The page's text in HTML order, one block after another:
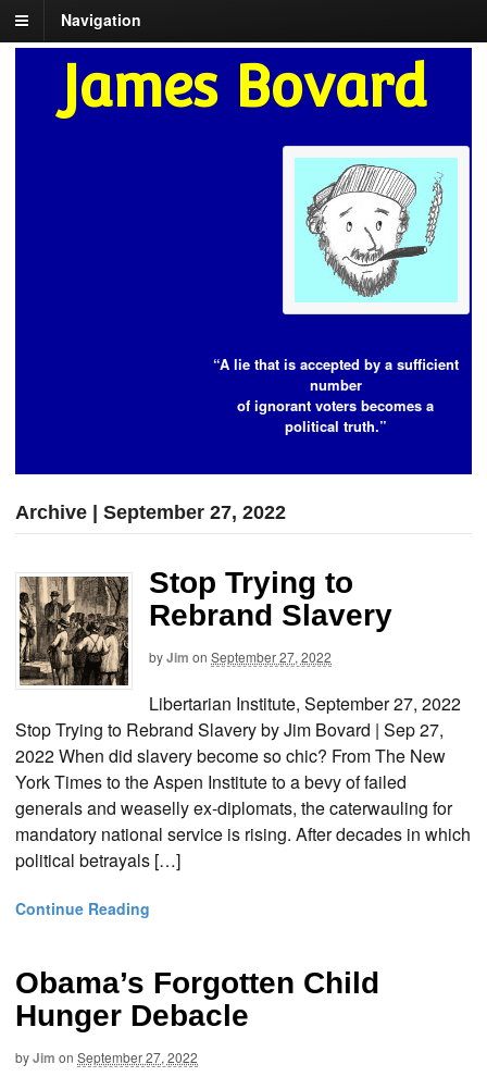
Navigation
James Bovard
“A lie that is accepted by a sufficient
number
of ignorant voters becomes a
political truth.”
Archive | September 27, 2022
Stop Trying to
Rebrand Slavery
byJim on September 27, 2022
Libertarian Institute, September 27, 2022
Stop Trying to Rebrand Slavery by Jim Bovard | Sep 27,
2022 When did slavery become so chic? From The New
York Times to the Aspen Institute to a bevy of failed
generals and weaselly ex-diplomats, the caterwauling for
mandatory national service is rising. After decades in which
political betrayals […]
Continue Reading
Obama’s Forgotten Child
Hunger Debacle
byJim on September 27, 2022